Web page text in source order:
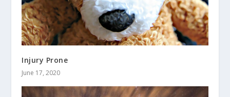
Injury Prone
June 17, 2020